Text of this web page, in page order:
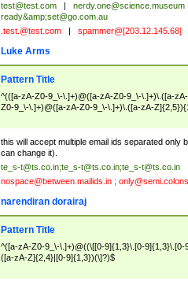
test@test.com nerdy.one@science.museum
ready&amp;set@go.com.au
.test.@test.com spammer@[203.12.145.68]
Luke Arms
Pattern Title
^(([a-zA-Z0-9_\-\.]+)@([a-zA-Z0-9_\-\.]+)\.([a-
Z0-9_\-\.]+)@([a-zA-Z0-9_\-\.]+)\.([a-zA-
this will accept multiple email ids separated only
can change it).
te_s-t@ts.co.in;te_s-t@ts.co.in;te_s-t@ts.co.in
nospace@between.mailids.in;
narendiran dorairaj
Pattern Title
^([a-zA-Z0-9_\-\.]+)@((\[[0-9]{1,3}\.[0-
([a-zA-Z]{2,4}|[0-9]{1,3})(\]?)$